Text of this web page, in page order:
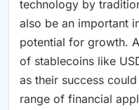
technology by
also be an important
potential for growth.
of stablecoins like
as their success
range of financial